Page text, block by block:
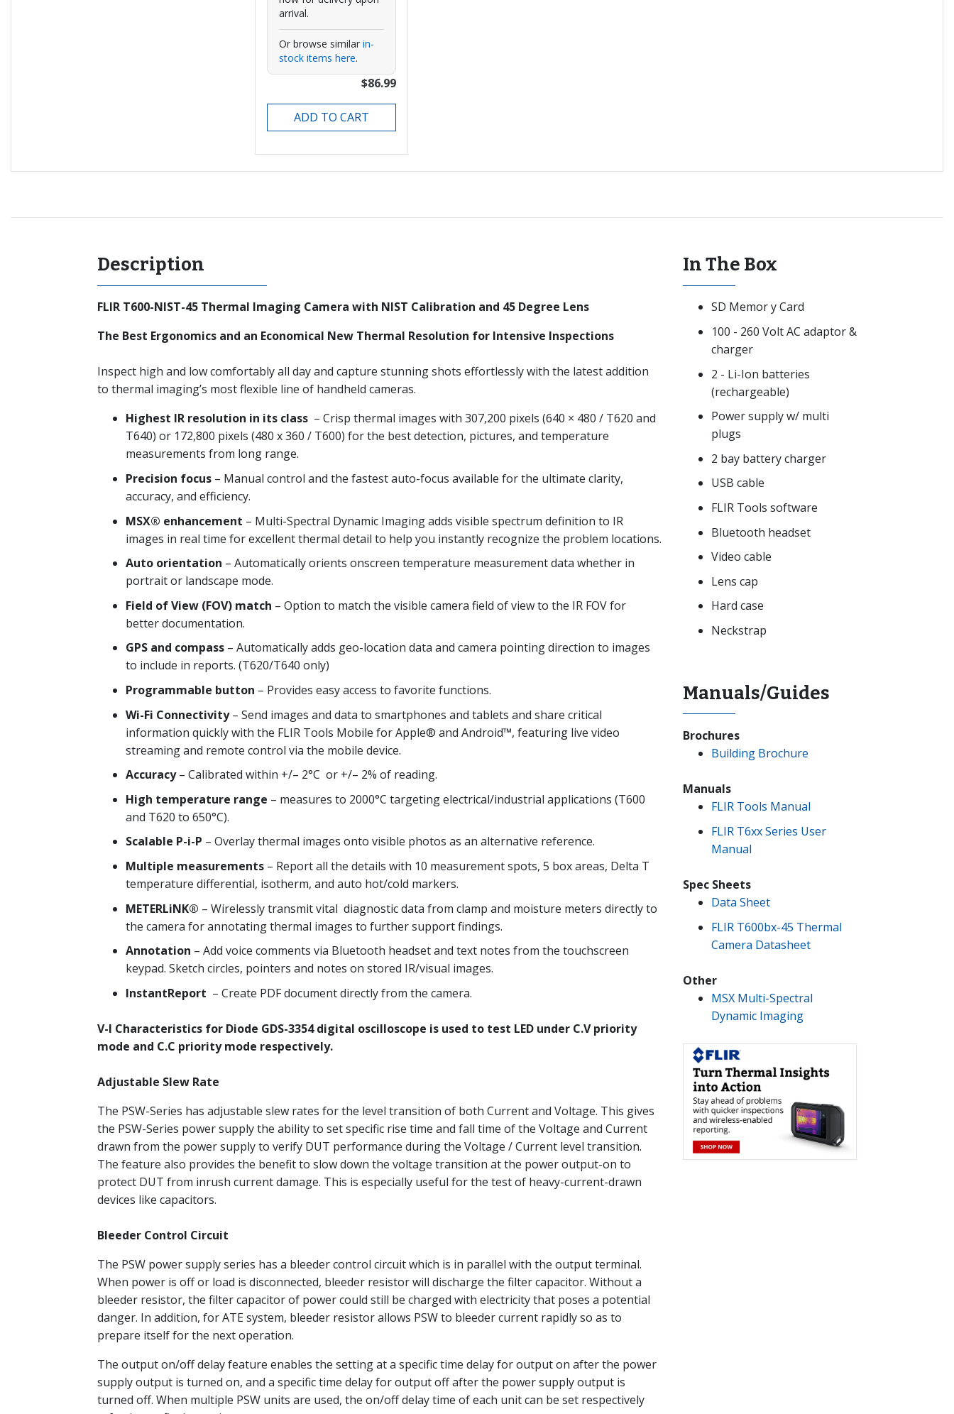
arrival.
Or browse similar in-
stock items here.
$86.99
ADD TO CART
Description
FLIR T600-NIST-45 Thermal Imaging Camera with NIST Calibration and 45 Degree Lens
The Best Ergonomics and an Economical New Thermal Resolution for Intensive Inspections
Inspect high and low comfortably all day and capture stunning shots effortlessly with the latest addition
to thermal imaging’s most flexible line of handheld cameras.
Highest IR resolution in its class – Crisp thermal images with 307,200 pixels (640 × 480 / T620 and
T640) or 172,800 pixels (480 x 360 / T600) for the best detection, pictures, and temperature
measurements from long range.
Precision focus – Manual control and the fastest auto-focus available for the ultimate clarity,
accuracy, and efficiency.
MSX® enhancement – Multi-Spectral Dynamic Imaging adds visible spectrum definition to IR
images in real time for excellent thermal detail to help you instantly recognize the problem locations.
Auto orientation – Automatically orients onscreen temperature measurement data whether in
portrait or landscape mode.
Field of View (FOV) match – Option to match the visible camera field of view to the IR FOV for
better documentation.
GPS and compass – Automatically adds geo-location data and camera pointing direction to images
to include in reports. (T620/T640 only)
Programmable button – Provides easy access to favorite functions.
Wi-Fi Connectivity– Send images and data to smartphones and tablets and share critical
information quickly with the FLIR Tools Mobile for Apple® and Android™, featuring live video
streaming and remote control via the mobile device.
Accuracy– Calibrated within +/– 2°C or +/– 2% of reading.
High temperature range – measures to 2000°C targeting electrical/industrial applications (T600
and T620 to 650°C).
Scalable P-i-P – Overlay thermal images onto visible photos as an alternative reference.
Multiple measurements – Report all the details with 10 measurement spots, 5 box areas, Delta T
temperature differential, isotherm, and auto hot/cold markers.
METERLiNK® – Wirelessly transmit vital diagnostic data from clamp and moisture meters directly to
the camera for annotating thermal images to further support findings.
Annotation – Add voice comments via Bluetooth headset and text notes from the touchscreen
keypad. Sketch circles, pointers and notes on stored IR/visual images.
InstantReport – Create PDF document directly from the camera.
V-I Characteristics for Diode GDS-3354 digital oscilloscope is used to test LED under C.V priority
mode and C.C priority mode respectively.
Adjustable Slew Rate
The PSW-Series has adjustable slew rates for the level transition of both Current and Voltage. This gives
the PSW-Series power supply the ability to set specific rise time and fall time of the Voltage and Current
drawn from the power supply to verify DUT performance during the Voltage / Current level transition.
The feature also provides the benefit to slow down the voltage transition at the power output-on to
protect DUT from inrush current damage. This is especially useful for the test of heavy-current-drawn
devices like capacitors.
Bleeder Control Circuit
The PSW power supply series has a bleeder control circuit which is in parallel with the output terminal.
When power is off or load is disconnected, bleeder resistor will discharge the filter capacitor. Without a
bleeder resistor, the filter capacitor of power could still be charged with electricity that poses a potential
danger. In addition, for ATE system, bleeder resistor allows PSW to bleeder current rapidly so as to
prepare itself for the next operation.
The output on/off delay feature enables the setting at a specific time delay for output on after the power
supply output is turned on, and a specific time delay for output off after the power supply output is
turned off. When multiple PSW units are used, the on/off delay time of each unit can be set respectively
In The Box
SD Memor y Card
100 - 260 Volt AC adaptor &
charger
2 - Li-Ion batteries
(rechargeable)
Power supply w/ multi
plugs
2 bay battery charger
USB cable
FLIR Tools software
Bluetooth headset
Video cable
Lens cap
Hard case
Neckstrap
Manuals/Guides
Brochures
Building Brochure
Manuals
FLIR Tools Manual
FLIR T6xx Series User
Manual
Spec Sheets
Data Sheet
FLIR T600bx-45 Thermal
Camera Datasheet
Other
MSX Multi-Spectral
Dynamic Imaging